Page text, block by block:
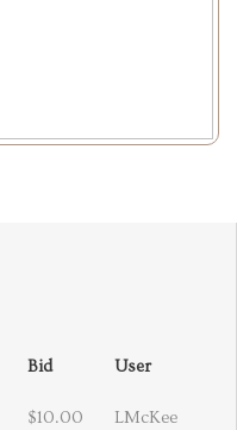
Bid User
$10.00 LMcKee